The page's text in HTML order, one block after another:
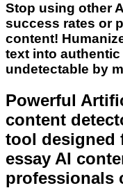
Stop using other
success rates or
content!
text into
undetectable by
Powerful
content
tool designed
essay AI
professionals